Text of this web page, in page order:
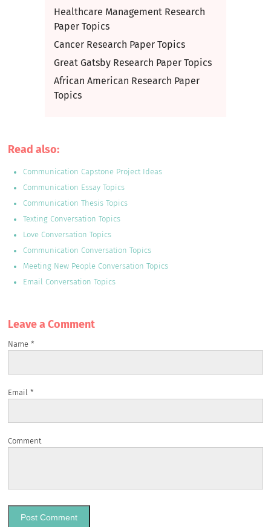
Healthcare Management Research
Paper Topics
Cancer Research Paper Topics
Great Gatsby Research Paper Topics
African American Research Paper
Topics
Read also:
Communication Capstone Project Ideas
Communication Essay Topics
Communication Thesis Topics
Texting Conversation Topics
Love Conversation Topics
Communication Conversation Topics
Meeting New People Conversation Topics
Email Conversation Topics
Leave a Сomment
Name*
Email*
Comment